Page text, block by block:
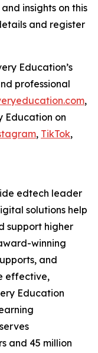
insights on this
and register
Education’s
professional
,
Education on
, TikTok,
edtech leader
solutions help
support higher
winning
and
effective,
Education
and 45 million